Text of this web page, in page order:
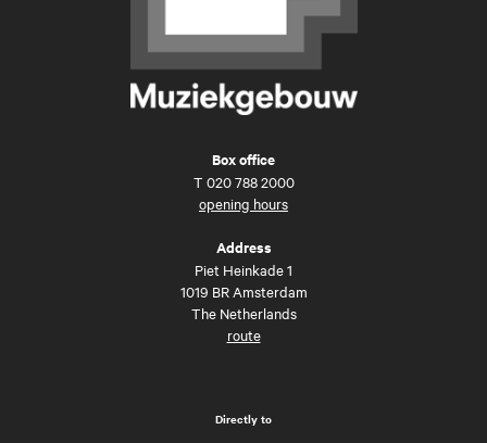
Box office
T 020 788 2000
opening hours
Address
Piet Heinkade 1
1019 BR Amsterdam
The Netherlands
route
Directly to